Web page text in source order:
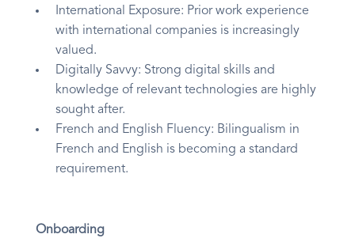
International Exposure: Prior work experience
with international companies is increasingly
valued.
Digitally Savvy: Strong digital skills and
knowledge of relevant technologies are highly
sought after.
French and English Fluency: Bilingualism in
French and English is becoming a standard
requirement.
Onboarding